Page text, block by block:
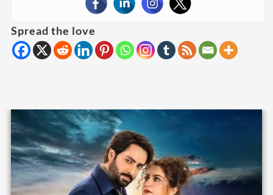
Spread the love